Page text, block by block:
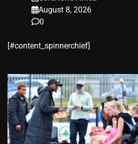
August 8, 2026
0
​[#content_spinnerchief]